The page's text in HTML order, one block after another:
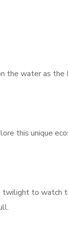
the water as
this unique
to watch